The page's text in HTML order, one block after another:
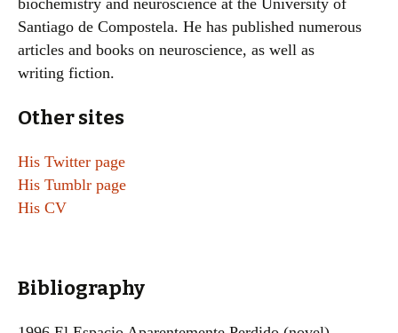
biochemistry and neuroscience at the University of
Santiago de Compostela. He has published numerous
articles and books on neuroscience, as well as
writing fiction.
Other sites
His Twitter page
His Tumblr page
His CV
Bibliography